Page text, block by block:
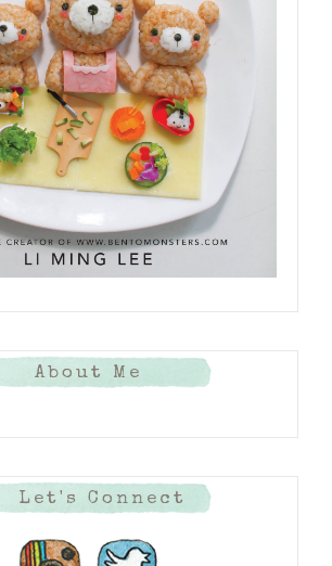
About Me
Let's Connect